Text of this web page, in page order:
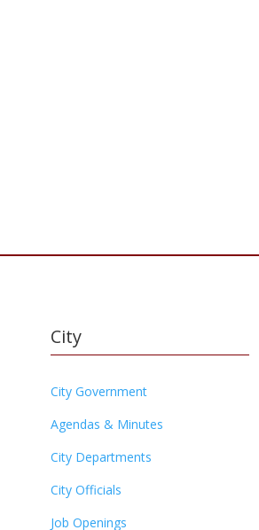
City
City Government
Agendas & Minutes
City Departments
City Officials
Job Openings